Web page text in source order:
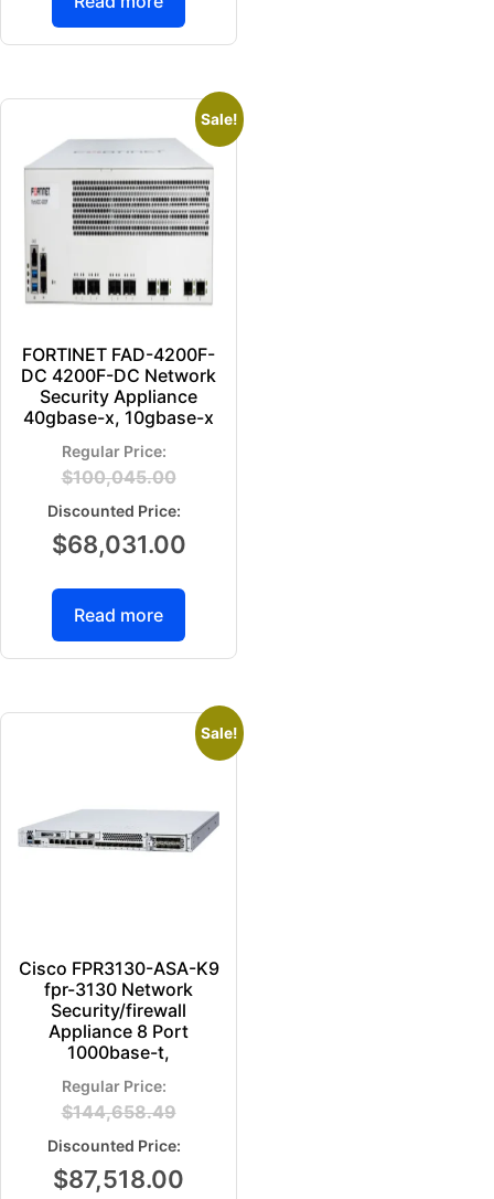
Sale!
FORTINET FAD-4200F-
DC 4200F-DC Network
Security Appliance
40gbase-x, 10gbase-x
$100,045.00
$68,031.00
Read more
Sale!
Cisco FPR3130-ASA-K9
fpr-3130 Network
Security/firewall
Appliance 8 Port
1000base-t,
$144,658.49
$87,518.00